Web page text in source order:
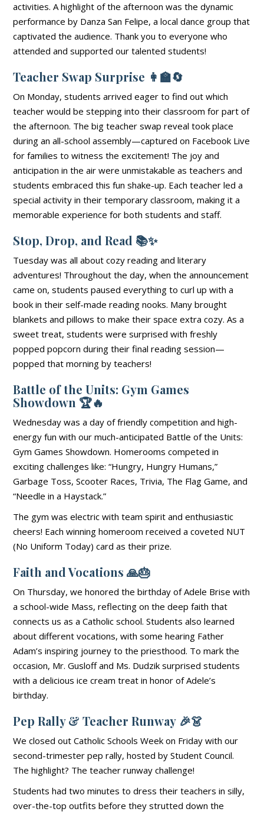
activities. A highlight of the afternoon was the dynamic
performance by Danza San Felipe, a local dance group that
captivated the audience. Thank you to everyone who
attended and supported our talented students!
Teacher Swap Surprise 👩‍🏫🔄
On Monday, students arrived eager to find out which
teacher would be stepping into their classroom for part of
the afternoon. The big teacher swap reveal took place
during an all-school assembly—captured on Facebook Live
for families to witness the excitement! The joy and
anticipation in the air were unmistakable as teachers and
students embraced this fun shake-up. Each teacher led a
special activity in their temporary classroom, making it a
memorable experience for both students and staff.
Stop, Drop, and Read 📚✨
Tuesday was all about cozy reading and literary
adventures! Throughout the day, when the announcement
came on, students paused everything to curl up with a
book in their self-made reading nooks. Many brought
blankets and pillows to make their space extra cozy. As a
sweet treat, students were surprised with freshly
popped popcorn during their final reading session—
popped that morning by teachers!
Battle of the Units: Gym Games
Showdown 🏆🔥
Wednesday was a day of friendly competition and high-
energy fun with our much-anticipated Battle of the Units:
Gym Games Showdown. Homerooms competed in
exciting challenges like: “Hungry, Hungry Humans,”
Garbage Toss, Scooter Races, Trivia, The Flag Game, and
“Needle in a Haystack.”
The gym was electric with team spirit and enthusiastic
cheers! Each winning homeroom received a coveted NUT
(No Uniform Today) card as their prize.
Faith and Vocations 🙏🎂
On Thursday, we honored the birthday of Adele Brise with
a school-wide Mass, reflecting on the deep faith that
connects us as a Catholic school. Students also learned
about different vocations, with some hearing Father
Adam’s inspiring journey to the priesthood. To mark the
occasion, Mr. Gusloff and Ms. Dudzik surprised students
with a delicious ice cream treat in honor of Adele’s
birthday.
Pep Rally & Teacher Runway 🎉👗
We closed out Catholic Schools Week on Friday with our
second-trimester pep rally, hosted by Student Council.
The highlight? The teacher runway challenge!
Students had two minutes to dress their teachers in silly,
over-the-top outfits before they strutted down the